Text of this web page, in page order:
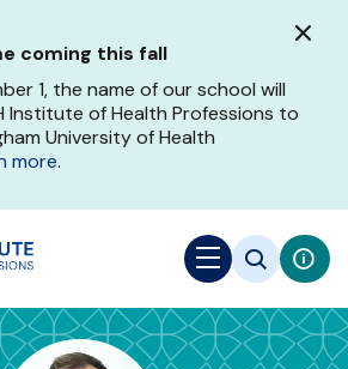
coming this fall
1, the name of our school will
Institute of Health Professions to
University of Health
more.